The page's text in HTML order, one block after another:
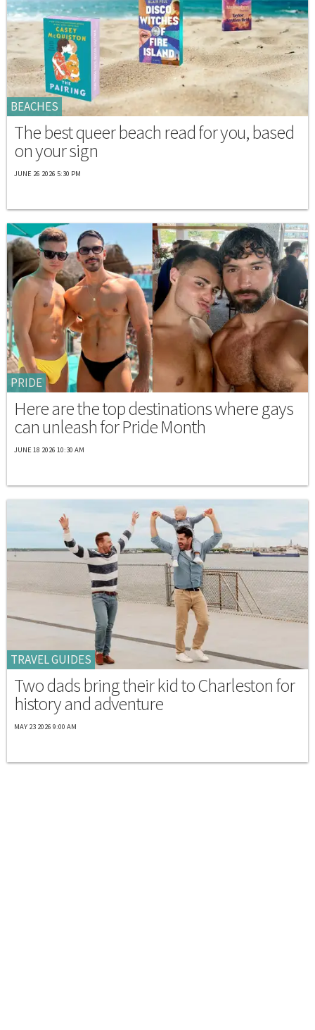
BEACHES
The best queer beach read for you, based
on your sign
JUNE 26 2026 5:30 PM
PRIDE
Here are the top destinations where gays
can unleash for Pride Month
JUNE 18 2026 10:30 AM
TRAVEL GUIDES
Two dads bring their kid to Charleston for
history and adventure
MAY 23 2026 9:00 AM